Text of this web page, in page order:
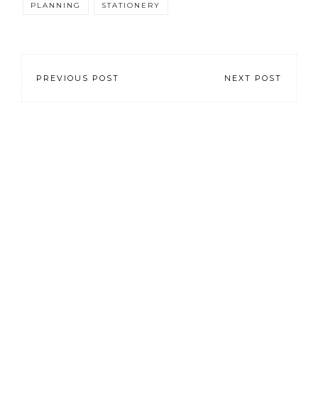
PLANNING STATIONERY
PREVIOUS POST NEXT POST